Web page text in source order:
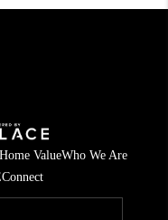
Home ValueWho We Are
Connect